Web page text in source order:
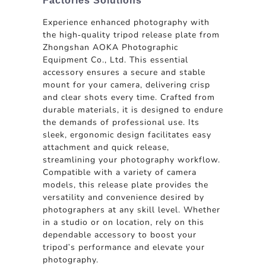
Experience enhanced photography with
the high-quality tripod release plate from
Zhongshan AOKA Photographic
Equipment Co., Ltd. This essential
accessory ensures a secure and stable
mount for your camera, delivering crisp
and clear shots every time. Crafted from
durable materials, it is designed to endure
the demands of professional use. Its
sleek, ergonomic design facilitates easy
attachment and quick release,
streamlining your photography workflow.
Compatible with a variety of camera
models, this release plate provides the
versatility and convenience desired by
photographers at any skill level. Whether
in a studio or on location, rely on this
dependable accessory to boost your
tripod's performance and elevate your
photography.